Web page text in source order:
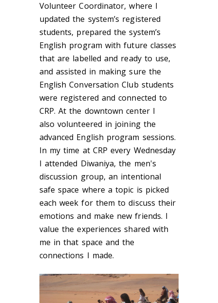
Volunteer Coordinator, where I
updated the system’s registered
students, prepared the system’s
English program with future classes
that are labelled and ready to use,
and assisted in making sure the
English Conversation Club students
were registered and connected to
CRP. At the downtown center I
also volunteered in joining the
advanced English program sessions.
In my time at CRP every Wednesday
I attended Diwaniya, the men's
discussion group, an intentional
safe space where a topic is picked
each week for them to discuss their
emotions and make new friends. I
value the experiences shared with
me in that space and the
connections I made.